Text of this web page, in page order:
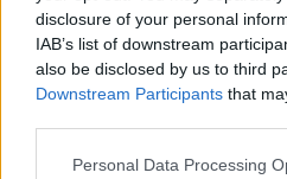
disclosure of your personal
IAB’s list of downstream
also be disclosed by us to third
Downstream Participants that
Please note that this website/
Personal Data Processing
Panasonic LX7 1/1.7 10.0
: DXO values in italics represent estimates
Many modern cameras are not
images, but can alsorecord